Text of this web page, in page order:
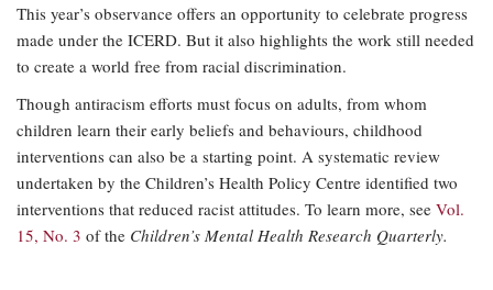
This year’s observance offers an opportunity to celebrate progress
made under the ICERD. But it also highlights the work still needed
to create a world free from racial discrimination.
Though antiracism efforts must focus on adults, from whom
children learn their early beliefs and behaviours, childhood
interventions can also be a starting point. A systematic review
undertaken by the Children’s Health Policy Centre identified two
interventions that reduced racist attitudes. To learn more, see Vol.
15, No. 3 of the Children’s Mental Health Research Quarterly.